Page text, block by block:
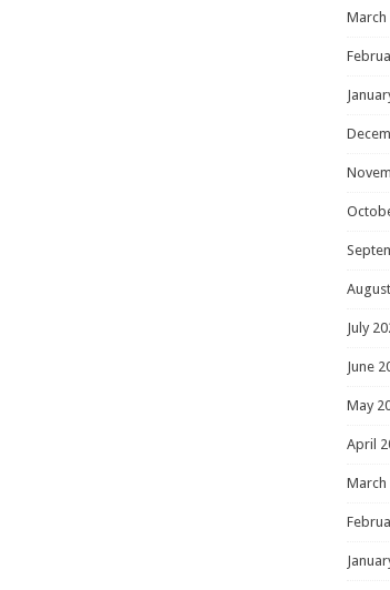
March
July
June
May
April
March